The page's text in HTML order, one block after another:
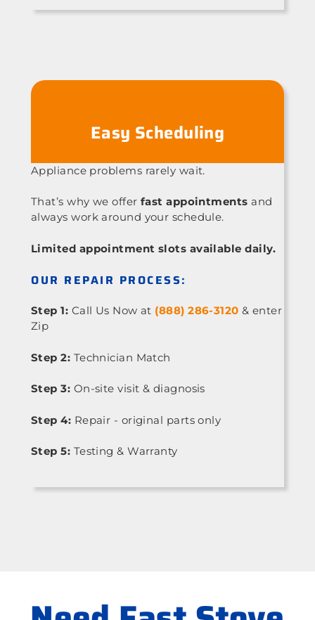
Easy Scheduling
Appliance problems rarely wait.
That’s why we offer fast appointments and
always work around your schedule.
Limited appointment slots available daily.
OUR REPAIR PROCESS:
Step 1: Call Us Now at (888) 286-3120 & enter
Zip
Step 2: Technician Match
Step 3: On-site visit & diagnosis
Step 4: Repair - original parts only
Step 5: Testing & Warranty